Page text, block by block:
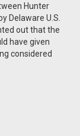
Hunter
Delaware U.S.
out that the
have given
considered